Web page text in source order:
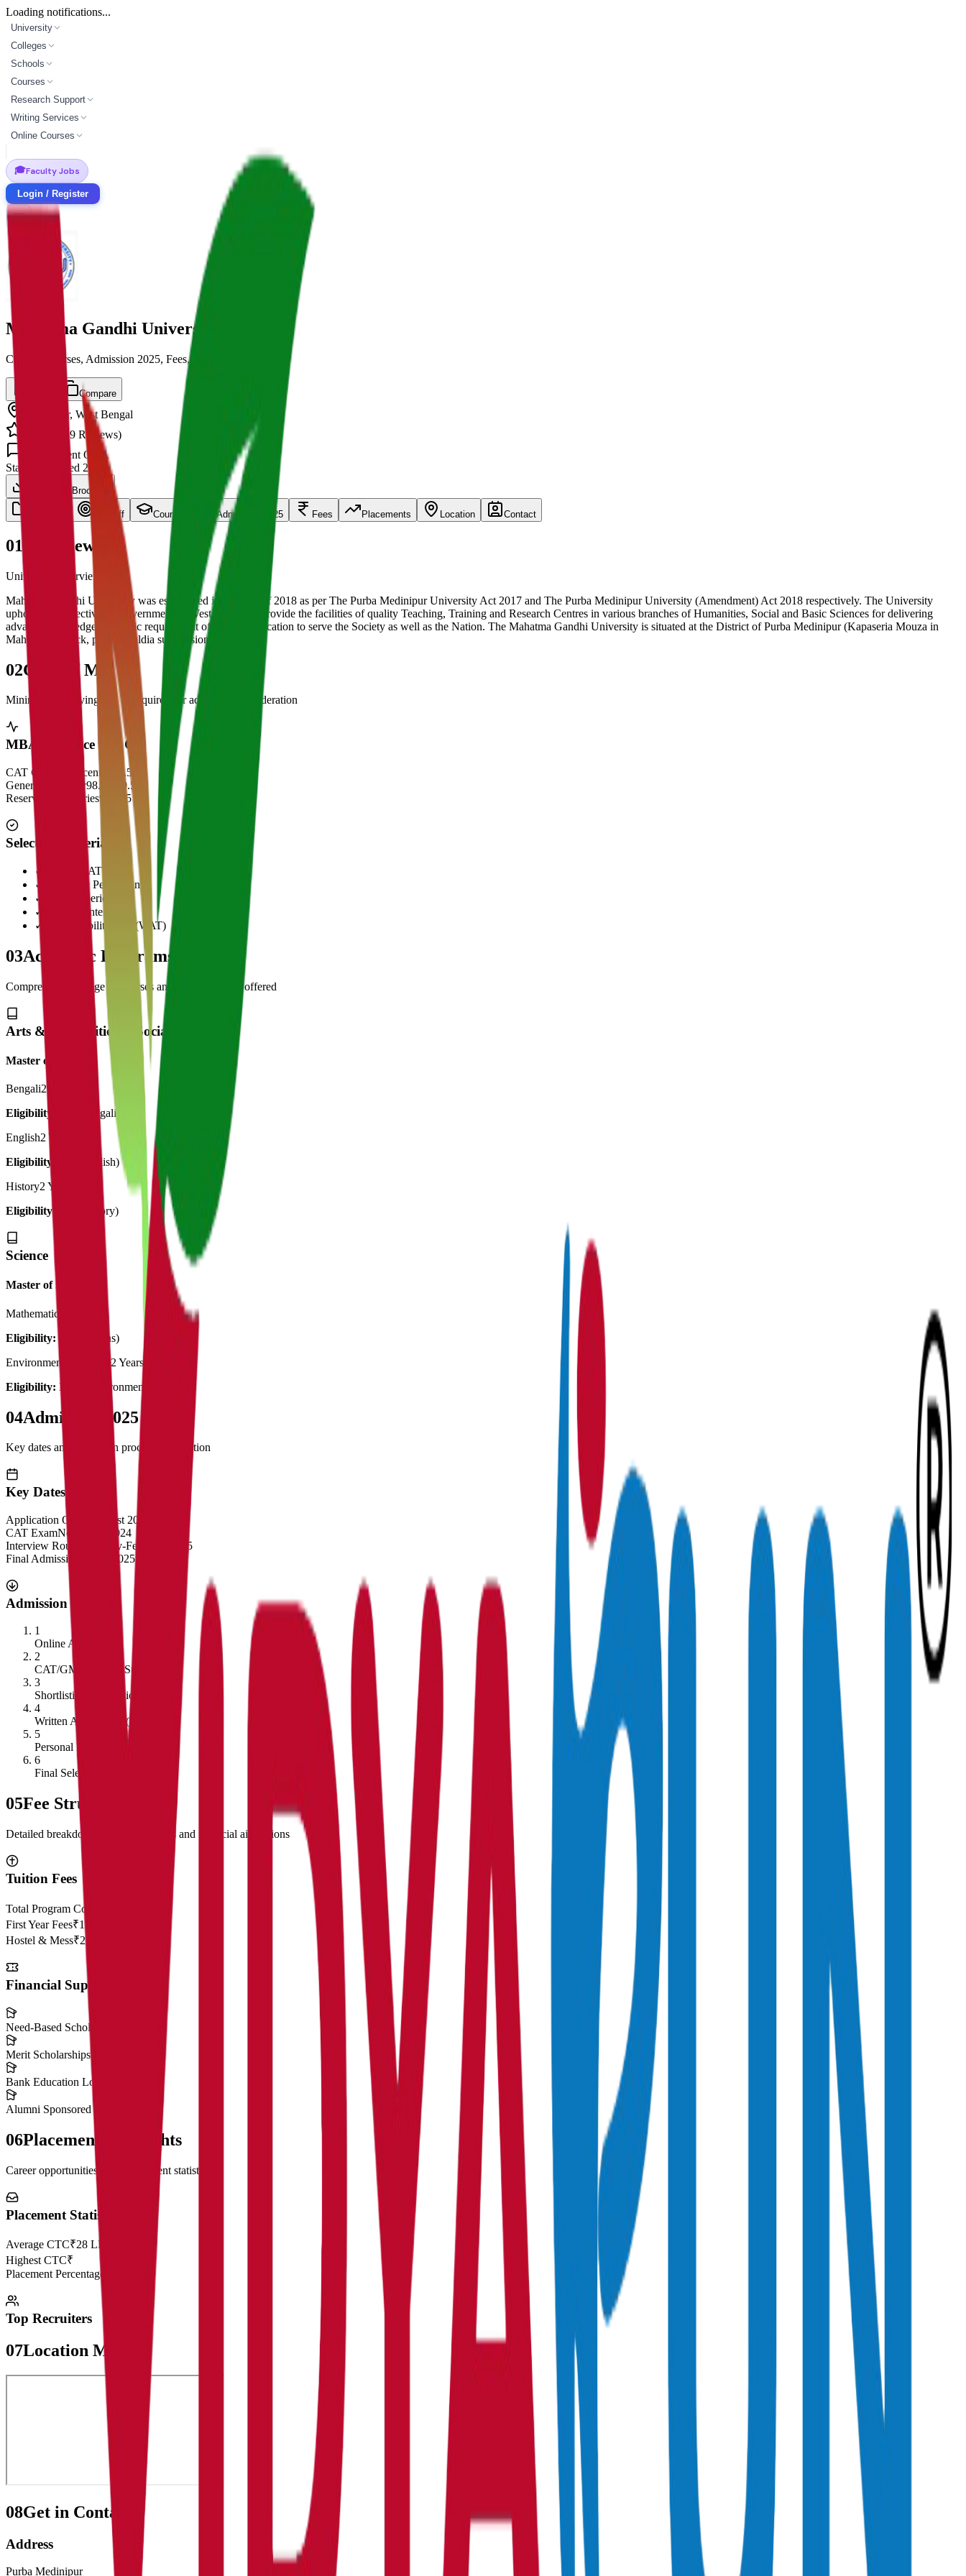
Loading notifications...
University
Colleges
Schools
Courses
Research Support
Writing Services
Online Courses
🎓Faculty Jobs
Login / Register
Mahatma Gandhi University
Cut off, Courses, Admission 2025, Fees, Placements
Compare
Medinipur, West Bengal
139 Reviews)
Student Q&A
State
Established 2020
Download Brochure
Cut Off Courses Admission 2025 Fees Placements Location Contact
01 Overview
University Overview Here
Mahatma Gandhi University was established in the year of 2018 as per The Purba Medinipur University Act 2017 and The Purba Medinipur University (Amendment) Act 2018 respectively. The University
upholds the objective of Government of West Bengal to provide the facilities of quality Teaching, Training and Research Centres in various branches of Humanities, Social and Basic Sciences for delivering
advance knowledge and basic requirement of Higher Education to serve the Society as well as the Nation. The Mahatma Gandhi University is situated at the District of Purba Medinipur (Kapaseria Mouza in
Mahishadal block, part of Haldia subdivision).
02Cut Off Marks
Minimum qualifying scores required for admission consideration
MBA Entrance Cut Off
CAT Overall Percentile
99.5+
General Category98.5 - 99.5
Reserved Categories90 - 95
Selection Criteria
✓
CAT/GMAT Score
✓
Academic Performance
✓
Work Experience
✓
Personal Interview
✓
Written Ability Test (WAT)
03Academic Programs
Comprehensive range of courses and specializations offered
Arts & Humanities & Social Science
Master of Art's
Bengali2 Years
Eligibility:
BA (Bengali)
English2 Years
Eligibility:
BA (English)
History2 Years
Eligibility:
BA (History)
Science
Master of Science
Mathematics
Eligibility:
B.Sc (Maths)
Environmental Science 2 Years
Eligibility: B.Sc (Environmental Science)
04Admission 2025
Key dates and admission process information
Key Dates
Application Opens
August 2024
CAT ExamNovember 2024
Interview Rounds
January-February 2025
Final Admission
March 2025
Admission Process
1
Online Application
2
CAT/GMAT Score Submission
3
Shortlisting of Candidates
4
Written Ability Test (WAT)
5
Personal Interview
6
Final Selection
05Fee Structure
Detailed breakdown of program costs and financial aid options
Tuition Fees
Total Program Cost
First Year Fees₹11,50,000
Hostel & Mess₹2,50,000
Financial Support
Need-Based Scholarships
Merit Scholarships
Bank Education Loans
Alumni Sponsored Scholarships
06Placement Highlights
Career opportunities and recruitment statistics
Placement Statistics
Average CTC₹28 LPA
Highest CTC₹
Placement Percentage
Top Recruiters
07Location Map
08Get in Contact:
Address
Purba Medinipur